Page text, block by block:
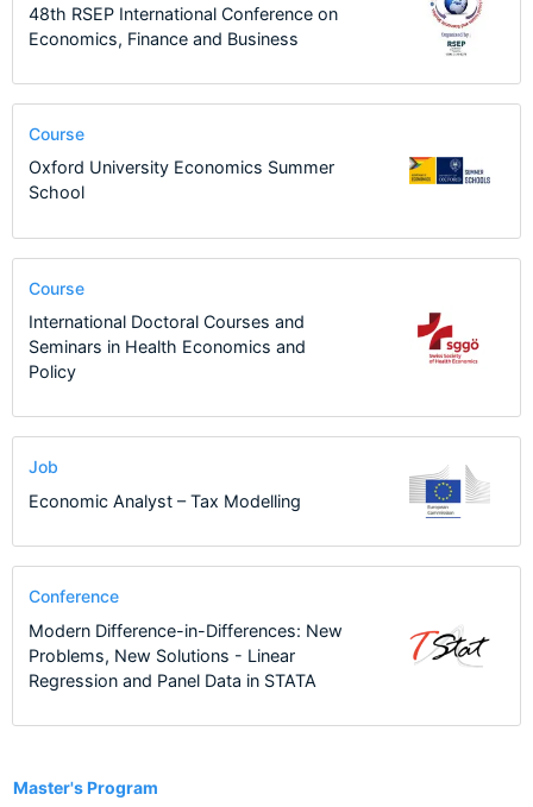
Master's Program
48th RSEP International Conference on
Economics, Finance and Business
Course
Oxford University Economics Summer
School
Course
International Doctoral Courses and
Seminars in Health Economics and
Policy
Job
Economic Analyst – Tax Modelling
Conference
Modern Difference-in-Differences: New
Problems, New Solutions - Linear
Regression and Panel Data in STATA